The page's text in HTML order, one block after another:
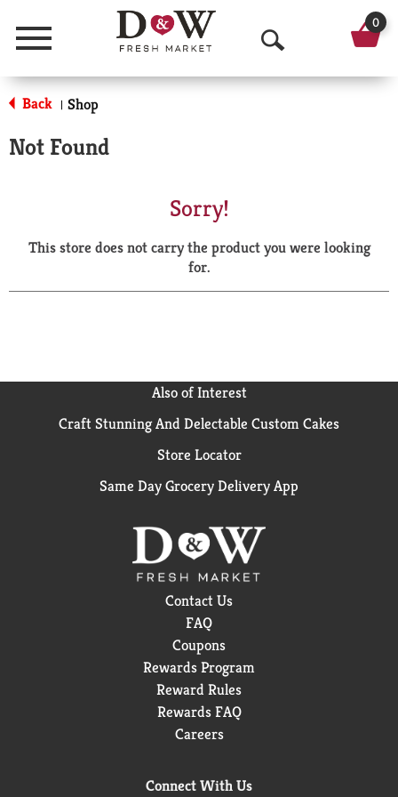
Menu
O
p
a
r
0
Back | Shop
Not Found
Sorry!
This store does not carry the product you were looking
for.
Also of Interest
Craft Stunning And Delectable Custom Cakes
Store Locator
Same Day Grocery Delivery App
Contact Us
FAQ
Coupons
Rewards Program
Reward Rules
Rewards FAQ
Careers
Connect With Us